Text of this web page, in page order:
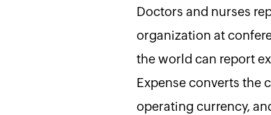
Doctors and nurses
organization at
the world can report
Expense converts the
operating currency,